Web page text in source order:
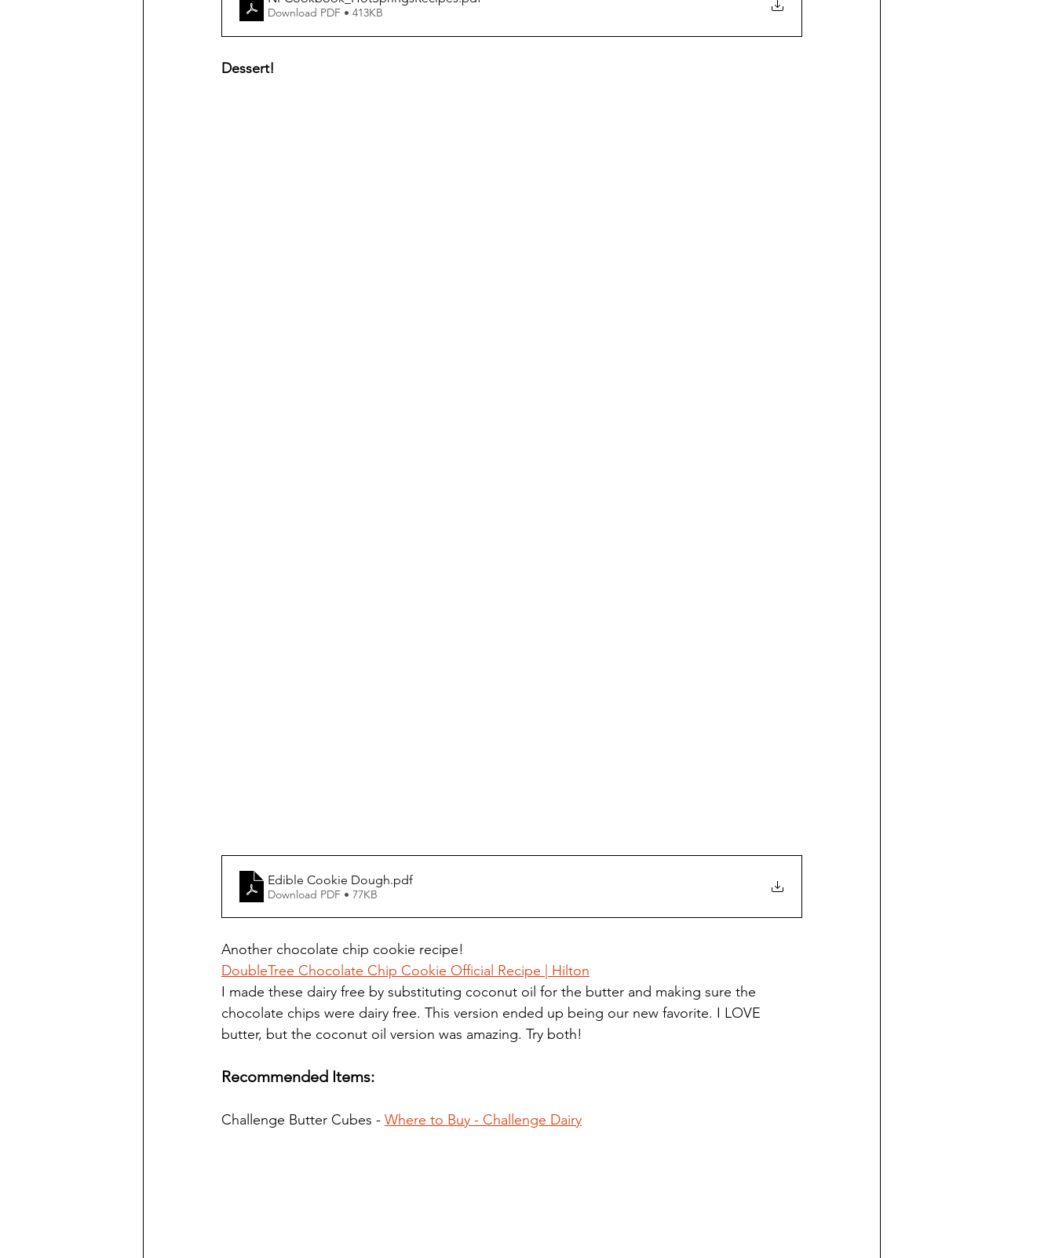
Download PDF • 413KB
Dessert!
Edible Cookie Dough.pdf
Download PDF • 77KB
Another chocolate chip cookie recipe!
DoubleTree Chocolate Chip Cookie Official Recipe | Hilton
I made these dairy free by substituting coconut oil for the butter and making sure the
chocolate chips were dairy free. This version ended up being our new favorite. I LOVE
butter, but the coconut oil version was amazing. Try both!
Recommended Items:
Challenge Butter Cubes - Where to Buy - Challenge Dairy